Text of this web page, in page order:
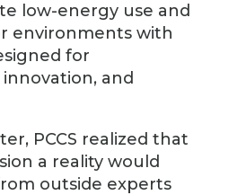
low-energy use and
environments with
for
and
PCCS realized that
a reality would
outside experts